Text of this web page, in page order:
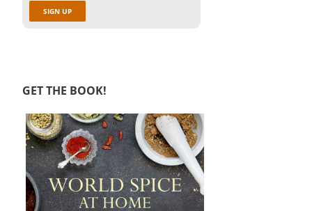
GET THE BOOK!